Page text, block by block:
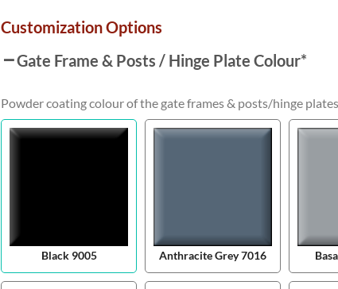
Customization Options
Gate Frame & Posts / Hinge Plate Colour*
Powder coating colour of the gate frames & posts/hinge
Black 9005 Anthracite Grey 7016